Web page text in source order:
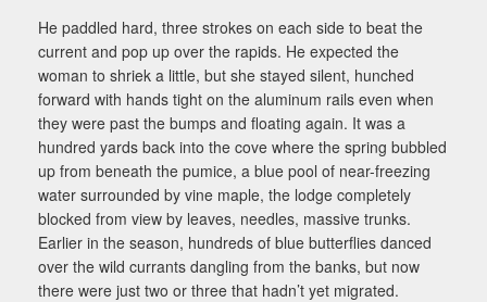
He paddled hard, three strokes on each side to beat the
current and pop up over the rapids. He expected the
woman to shriek a little, but she stayed silent, hunched
forward with hands tight on the aluminum rails even when
they were past the bumps and floating again. It was a
hundred yards back into the cove where the spring bubbled
up from beneath the pumice, a blue pool of near-freezing
water surrounded by vine maple, the lodge completely
blocked from view by leaves, needles, massive trunks.
Earlier in the season, hundreds of blue butterflies danced
over the wild currants dangling from the banks, but now
there were just two or three that hadn’t yet migrated.